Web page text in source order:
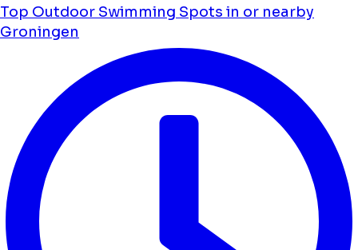
Top Outdoor Swimming Spots in or nearby
Groningen